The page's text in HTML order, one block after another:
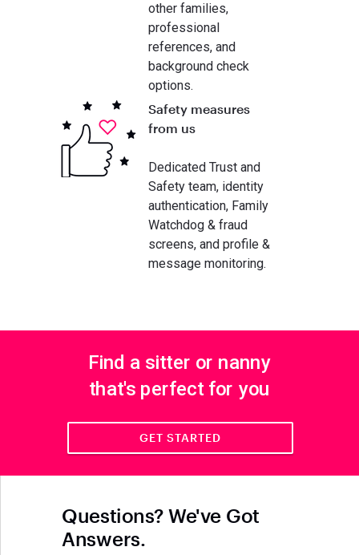
GET STARTED
other families,
professional
references, and
background check
options.
Safety measures
from us
Dedicated Trust and
Safety team, identity
authentication, Family
Watchdog & fraud
screens, and profile &
message monitoring.
Find a sitter or nanny
that's perfect for you
Questions? We've Got
Answers.